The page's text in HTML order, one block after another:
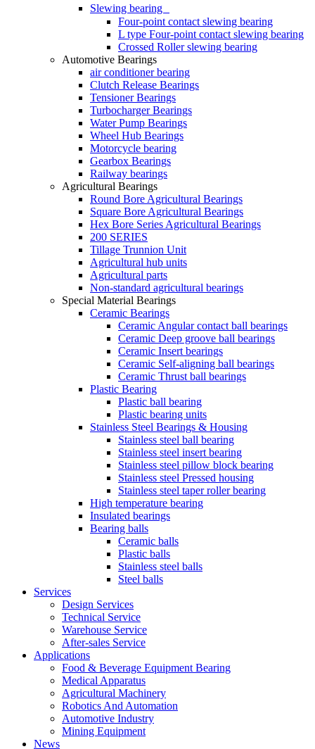
Slewing bearing
Four-point contact slewing bearing
L type Four-point contact slewing bearing
Crossed Roller slewing bearing
Automotive Bearings
air conditioner bearing
Clutch Release Bearings
Tensioner Bearings
Turbocharger Bearings
Water Pump Bearings
Wheel Hub Bearings
Motorcycle bearing
Gearbox Bearings
Railway bearings
Agricultural Bearings
Round Bore Agricultural Bearings
Square Bore Agricultural Bearings
Hex Bore Series Agricultural Bearings
200 SERIES
Tillage Trunnion Unit
Agricultural hub units
Agricultural parts
Non-standard agricultural bearings
Special Material Bearings
Ceramic Bearings
Ceramic Angular contact ball bearings
Ceramic Deep groove ball bearings
Ceramic Insert bearings
Ceramic Self-aligning ball bearings
Ceramic Thrust ball bearings
Plastic Bearing
Plastic ball bearing
Plastic bearing units
Stainless Steel Bearings & Housing
Stainless steel ball bearing
Stainless steel insert bearing
Stainless steel pillow block bearing
Stainless steel Pressed housing
Stainless steel taper roller bearing
High temperature bearing
Insulated bearings
Bearing balls
Ceramic balls
Plastic balls
Stainless steel balls
Steel balls
Services
Design Services
Technical Service
Warehouse Service
After-sales Service
Applications
Food & Beverage Equipment Bearing
Medical Apparatus
Agricultural Machinery
Robotics And Automation
Automotive Industry
Mining Equipment
News